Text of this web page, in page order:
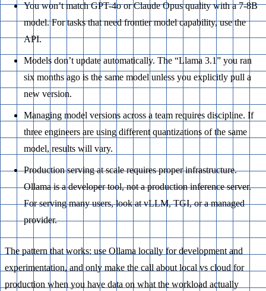
You won’t match GPT-4o or Claude Opus quality with a 7-8B
model. For tasks that need frontier model capability, use the
API.
Models don’t update automatically. The “Llama 3.1” you ran
six months ago is the same model unless you explicitly pull a
new version.
Managing model versions across a team requires discipline. If
three engineers are using different quantizations of the same
model, results will vary.
Production serving at scale requires proper infrastructure.
Ollama is a developer tool, not a production inference server.
For serving many users, look at vLLM, TGI, or a managed
provider.
The pattern that works: use Ollama locally for development and
experimentation, and only make the call about local vs cloud for
production when you have data on what the workload actually